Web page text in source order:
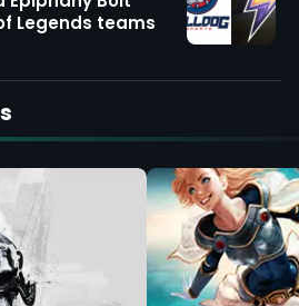
Legends teams